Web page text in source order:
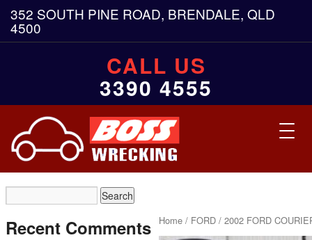
352 SOUTH PINE ROAD, BRENDALE, QLD
4500
CALL US
3390 4555
Home / FORD / 2002 FORD
Recent Comments